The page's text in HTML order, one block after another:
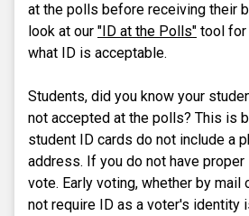
at the polls before receiving their
look at our "ID at the Polls" tool for
what ID is acceptable.
Students, did you know your
not accepted at the polls? This is
student ID cards do not include a
address. If you do not have proper
vote. Early voting, whether by mail
not require ID as a voter's identity